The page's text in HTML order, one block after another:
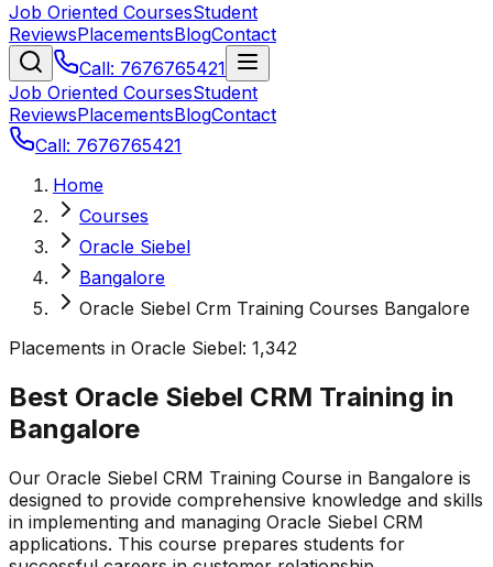
Job Oriented CoursesStudent
ReviewsPlacementsBlogContact
Call: 7676765421
Job Oriented CoursesStudent
ReviewsPlacementsBlogContact
Call: 7676765421
Home
Courses
Oracle Siebel
Bangalore
Oracle Siebel Crm Training Courses Bangalore
Placements in Oracle Siebel: 1,342
Best Oracle Siebel CRM Training in
Bangalore
Our Oracle Siebel CRM Training Course in Bangalore is
designed to provide comprehensive knowledge and skills
in implementing and managing Oracle Siebel CRM
applications. This course prepares students for